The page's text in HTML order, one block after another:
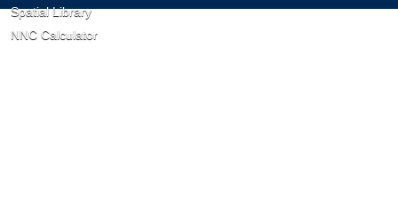
Environmental Protection
Spatial Library
NNC Calculator